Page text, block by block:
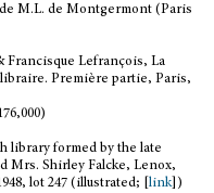
M.L. de Montgermont (Paris
Lefrançois, La
Première partie, Paris,
library formed by the late
Mrs. Shirley Falcke, Lenox,
lot 247 (illustrated; [ link])